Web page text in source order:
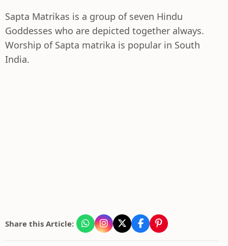
Sapta Matrikas is a group of seven Hindu
Goddesses who are depicted together always.
Worship of Sapta matrika is popular in South
India.
Share this Article: